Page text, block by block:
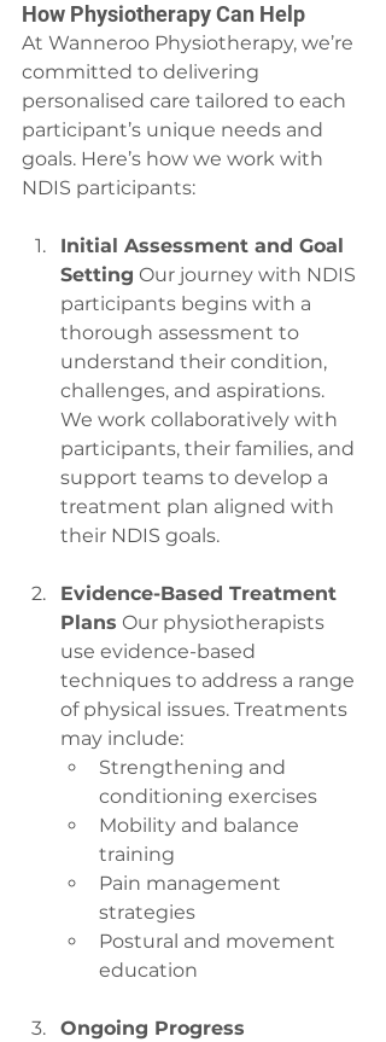
How Physiotherapy Can Help
At Wanneroo Physiotherapy, we’re
committed to delivering
personalised care tailored to each
participant’s unique needs and
goals. Here’s how we work with
NDIS participants:
Initial Assessment and Goal
Setting Our journey with NDIS
participants begins with a
thorough assessment to
understand their condition,
challenges, and aspirations.
We work collaboratively with
participants, their families, and
support teams to develop a
treatment plan aligned with
their NDIS goals.
Evidence-Based Treatment
Plans Our physiotherapists
use evidence-based
techniques to address a range
of physical issues. Treatments
may include:
Strengthening and
conditioning exercises
Mobility and balance
training
Pain management
strategies
Postural and movement
education
Ongoing Progress